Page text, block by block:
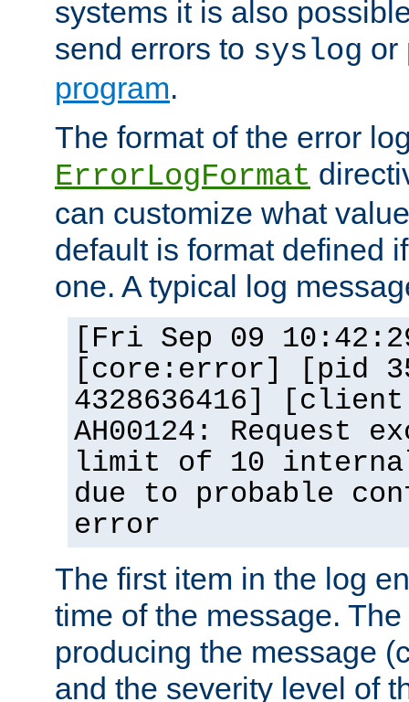
systems it is also
send errors to syslog or
program.
The format of the error
ErrorLogFormat
can customize what
default is format defined
one. A typical log
[Fri Sep 09
[core:error] [pid
4328636416]
AH00124: Request
limit of 10
due to probable
error
The first item in the log
time of the message.
producing the message
and the severity level of